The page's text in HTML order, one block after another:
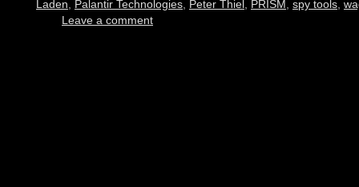
Laden
Palantir Technologies Peter Thiel PRISM spy tools
Leave a comment